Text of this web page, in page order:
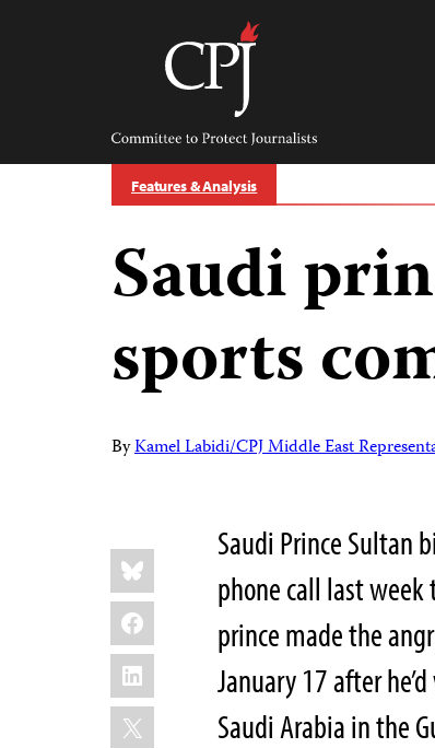
Committee
Protect
Journalists
Features & Analysis
Saudi
sports
ByKamel Labidi/CPJ Middle East
Share
this:
Bluesky
Facebook
LinkedIn
X
Saudi Prince Sultan
phone call last week
prince made the
January 17 after
Saudi Arabia in the